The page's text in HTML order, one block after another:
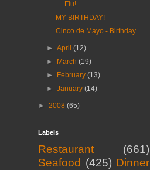
Flu!
MY BIRTHDAY!
Cinco de Mayo - Birthday
►April(12)
►
March(19)
►
February(13)
►January(14)
► 2008 (65)
Labels
Restaurant
(661)
Seafood (425) Dinner